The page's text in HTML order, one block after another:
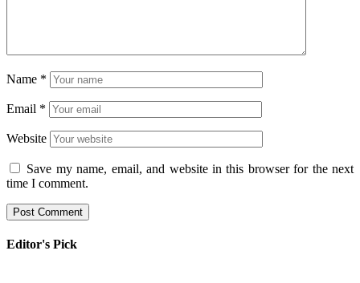
Name *
Email *
Website
Save my name, email, and website in this browser for the next
time I comment.
Editor's Pick